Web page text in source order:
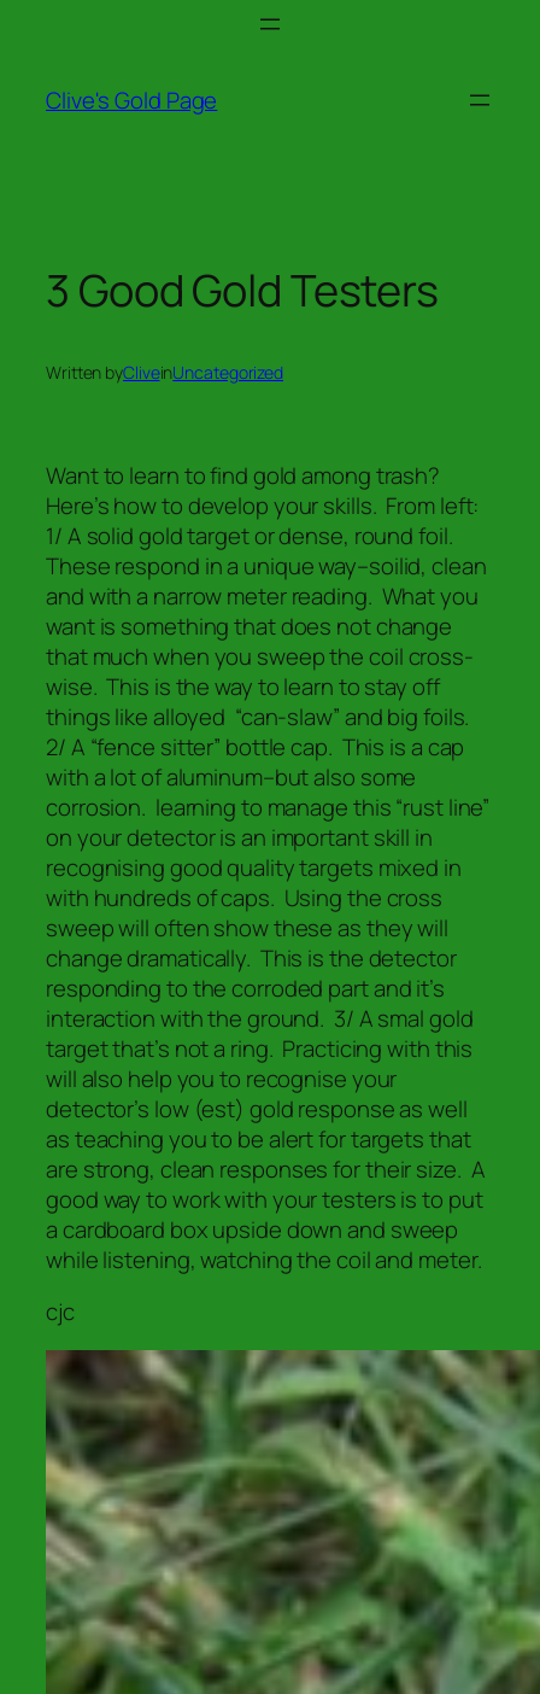
Clive's Gold Page
3 Good Gold Testers
Written byCliveinUncategorized
Want to learn to find gold among trash?
Here’s how to develop your skills. From left:
1/ A solid gold target or dense, round foil.
These respond in a unique way–soilid, clean
and with a narrow meter reading. What you
want is something that does not change
that much when you sweep the coil cross-
wise. This is the way to learn to stay off
things like alloyed “can-slaw” and big foils.
2/ A “fence sitter” bottle cap. This is a cap
with a lot of aluminum–but also some
corrosion. learning to manage this “rust line”
on your detector is an important skill in
recognising good quality targets mixed in
with hundreds of caps. Using the cross
sweep will often show these as they will
change dramatically. This is the detector
responding to the corroded part and it’s
interaction with the ground. 3/ A smal gold
target that’s not a ring. Practicing with this
will also help you to recognise your
detector’s low (est) gold response as well
as teaching you to be alert for targets that
are strong, clean responses for their size. A
good way to work with your testers is to put
a cardboard box upside down and sweep
while listening, watching the coil and meter.
cjc